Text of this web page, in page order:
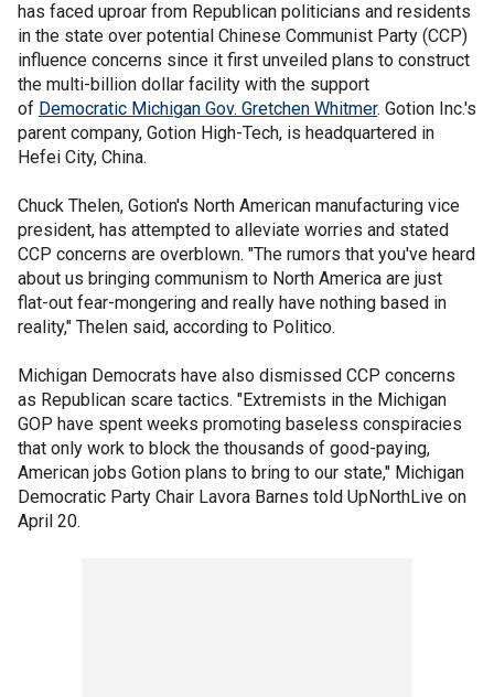
has faced uproar from Republican politicians and residents
in the state over potential Chinese Communist Party (CCP)
influence concerns since it first unveiled plans to construct
the multi-billion dollar facility with the support
of Democratic Michigan Gov. Gretchen Whitmer. Gotion Inc.'s
parent company, Gotion High-Tech, is headquartered in
Hefei City, China.
Chuck Thelen, Gotion's North American manufacturing vice
president, has attempted to alleviate worries and stated
CCP concerns are overblown. "The rumors that you've heard
about us bringing communism to North America are just
flat-out fear-mongering and really have nothing based in
reality," Thelen said, according to Politico.
Michigan Democrats have also dismissed CCP concerns
as Republican scare tactics. "Extremists in the Michigan
GOP have spent weeks promoting baseless conspiracies
that only work to block the thousands of good-paying,
American jobs Gotion plans to bring to our state," Michigan
Democratic Party Chair Lavora Barnes told UpNorthLive on
April 20.